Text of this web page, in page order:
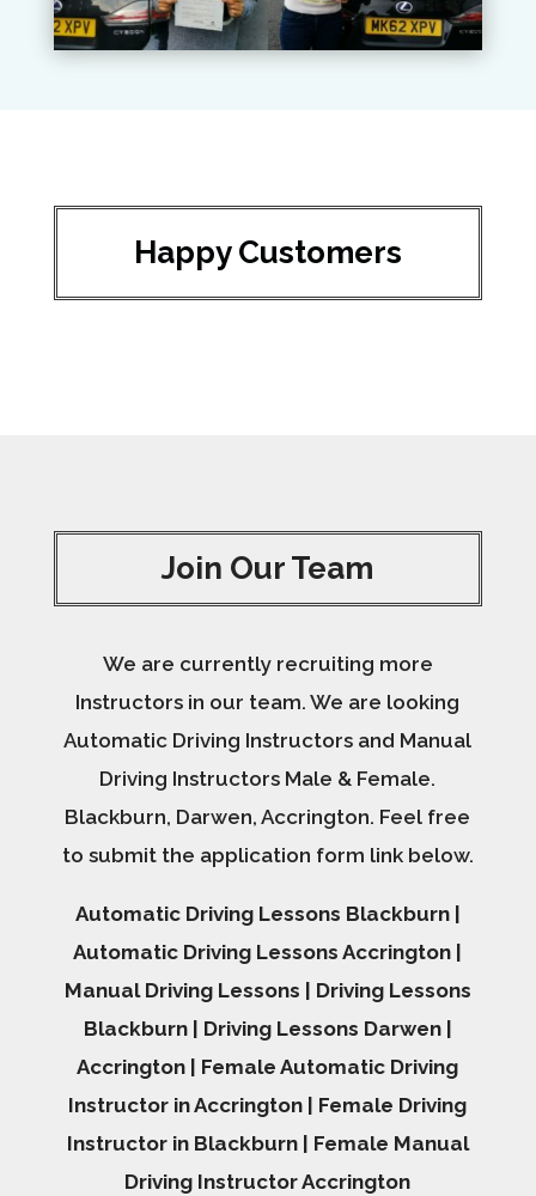
Happy Customers
Join Our Team
We are currently recruiting more
Instructors in our team. We are looking
Automatic Driving Instructors and Manual
Driving Instructors Male & Female.
Blackburn, Darwen, Accrington. Feel free
to submit the application form link below.
Automatic Driving Lessons Blackburn |
Automatic Driving Lessons Accrington |
Manual Driving Lessons | Driving Lessons
Blackburn | Driving Lessons Darwen |
Accrington | Female Automatic Driving
Instructor in Accrington | Female Driving
Instructor in Blackburn | Female Manual
Driving Instructor Accrington